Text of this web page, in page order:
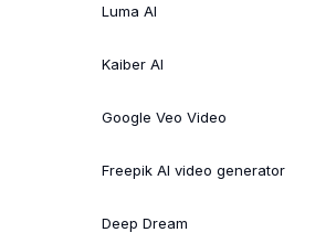
Luma AI
Kaiber AI
Google Veo Video
Freepik AI video generator
Deep Dream